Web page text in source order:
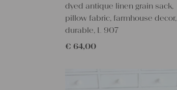
dyed antique linen grain sack,
pillow fabric, farmhouse decor,
durable, L 907
€ 64,00